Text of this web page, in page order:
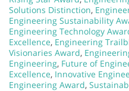
Solutions Distinction,
Engineering Sustainability
Engineering Technology
Excellence, Engineering
Visionaries Award,
Engineering, Future of
Excellence, Innovative
Engineering Award,